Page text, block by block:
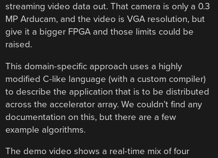
streaming video data out. That camera is only a 0.3
MP Arducam, and the video is VGA resolution, but
give it a bigger FPGA and those limits could be
raised.
This domain-specific approach uses a highly
modified C-like language (with a custom compiler)
to describe the application that is to be distributed
across the accelerator array. We couldn’t find any
documentation on this, but there are a few
example algorithms.
The demo video shows a real-time mix of four